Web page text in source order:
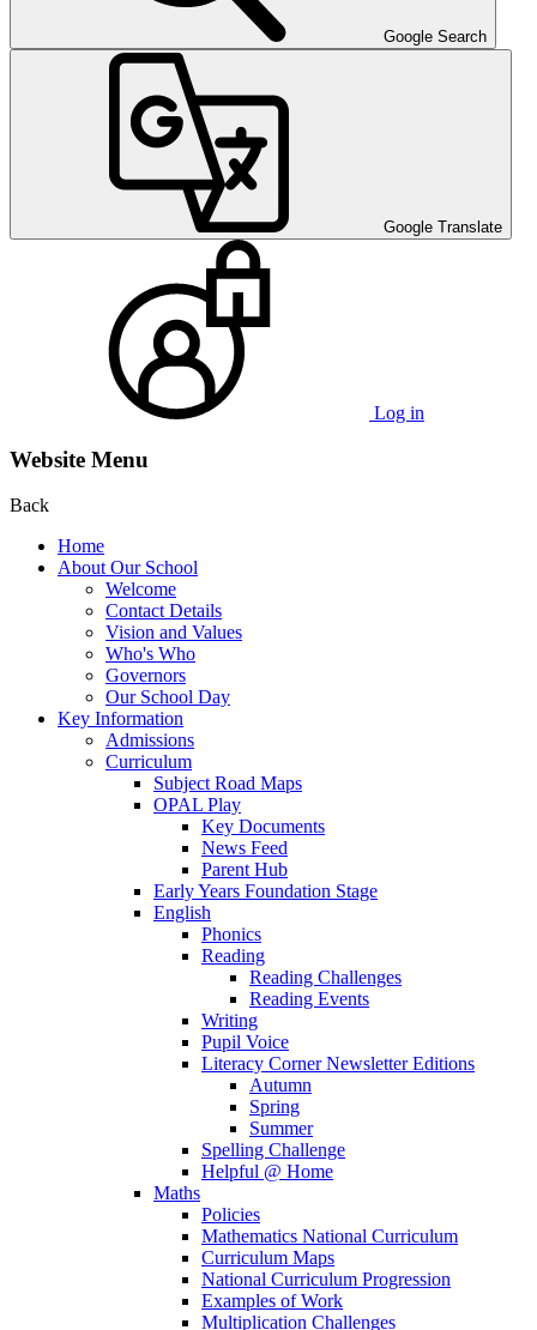
Google Search
Google Translate
Log in
Website Menu
Back
Home
About Our School
Welcome
Contact Details
Vision and Values
Who's Who
Governors
Our School Day
Key Information
Admissions
Curriculum
Subject Road Maps
OPAL Play
Key Documents
News Feed
Parent Hub
Early Years Foundation Stage
English
Phonics
Reading
Reading Challenges
Reading Events
Writing
Pupil Voice
Literacy Corner Newsletter Editions
Autumn
Spring
Summer
Spelling Challenge
Helpful @ Home
Maths
Policies
Mathematics National Curriculum
Curriculum Maps
National Curriculum Progression
Examples of Work
Multiplication Challenges